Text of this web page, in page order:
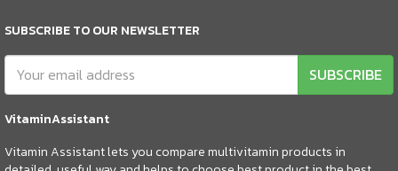
SUBSCRIBE TO OUR NEWSLETTER
SUBSCRIBE
VitaminAssistant
Vitamin Assistant lets you compare multivitamin products in